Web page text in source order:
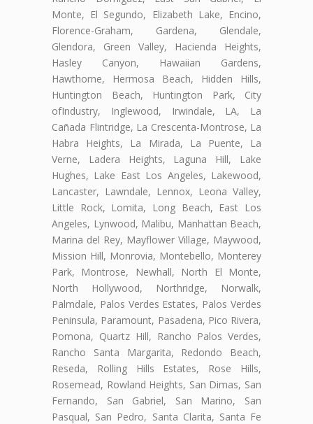
Monte, El Segundo, Elizabeth Lake, Encino,
Florence-Graham, Gardena, Glendale,
Glendora, Green Valley, Hacienda Heights,
Hasley Canyon, Hawaiian Gardens,
Hawthorne, Hermosa Beach, Hidden Hills,
Huntington Beach, Huntington Park, City
ofIndustry, Inglewood, Irwindale, LA, La
Cañada Flintridge, La Crescenta-Montrose, La
Habra Heights, La Mirada, La Puente, La
Verne, Ladera Heights, Laguna Hill, Lake
Hughes, Lake East Los Angeles, Lakewood,
Lancaster, Lawndale, Lennox, Leona Valley,
Little Rock, Lomita, Long Beach, East Los
Angeles, Lynwood, Malibu, Manhattan Beach,
Marina del Rey, Mayflower Village, Maywood,
Mission Hill, Monrovia, Montebello, Monterey
Park, Montrose, Newhall, North El Monte,
North Hollywood, Northridge, Norwalk,
Palmdale, Palos Verdes Estates, Palos Verdes
Peninsula, Paramount, Pasadena, Pico Rivera,
Pomona, Quartz Hill, Rancho Palos Verdes,
Rancho Santa Margarita, Redondo Beach,
Reseda, Rolling Hills Estates, Rose Hills,
Rosemead, Rowland Heights, San Dimas, San
Fernando, San Gabriel, San Marino, San
Pasqual, San Pedro, Santa Clarita, Santa Fe